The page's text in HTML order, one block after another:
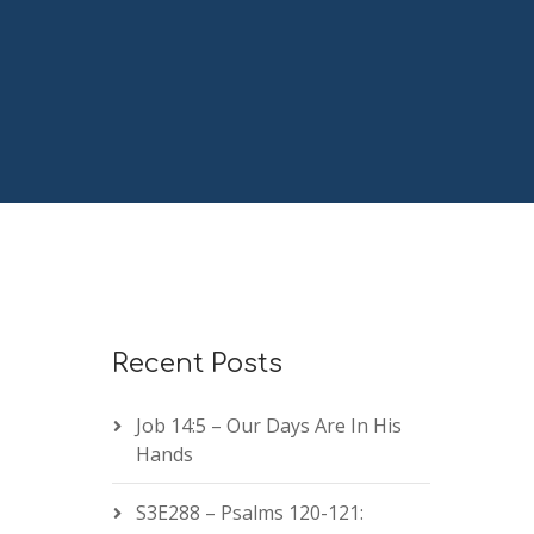
Recent Posts
Job 14:5 – Our Days Are In His
Hands
S3E288 – Psalms 120-121: